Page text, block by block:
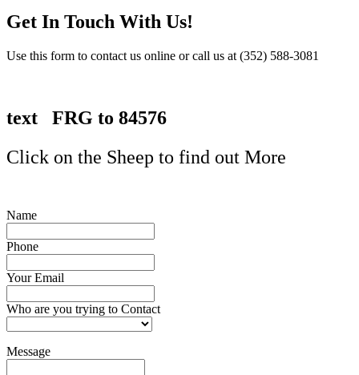
Get In Touch With Us!
Use this form to contact us online or call us at (352) 588-3081
text FRG to 84576
Click on the Sheep to find out More
Name
Phone
Your Email
Who are you trying to Contact
Message